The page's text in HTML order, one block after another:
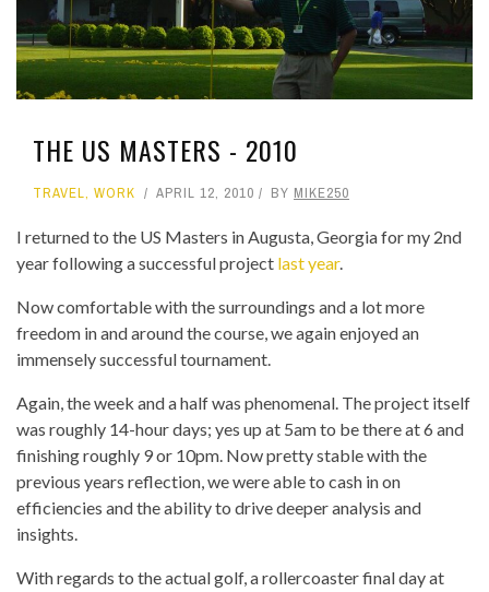
THE US MASTERS - 2010
TRAVEL, WORK APRIL 12, 2010 BY MIKE250
I returned to the US Masters in Augusta, Georgia for my 2nd
year following a successful project last year.
Now comfortable with the surroundings and a lot more
freedom in and around the course, we again enjoyed an
immensely successful tournament.
Again, the week and a half was phenomenal. The project itself
was roughly 14-hour days; yes up at 5am to be there at 6 and
finishing roughly 9 or 10pm. Now pretty stable with the
previous years reflection, we were able to cash in on
efficiencies and the ability to drive deeper analysis and
insights.
With regards to the actual golf, a rollercoaster final day at